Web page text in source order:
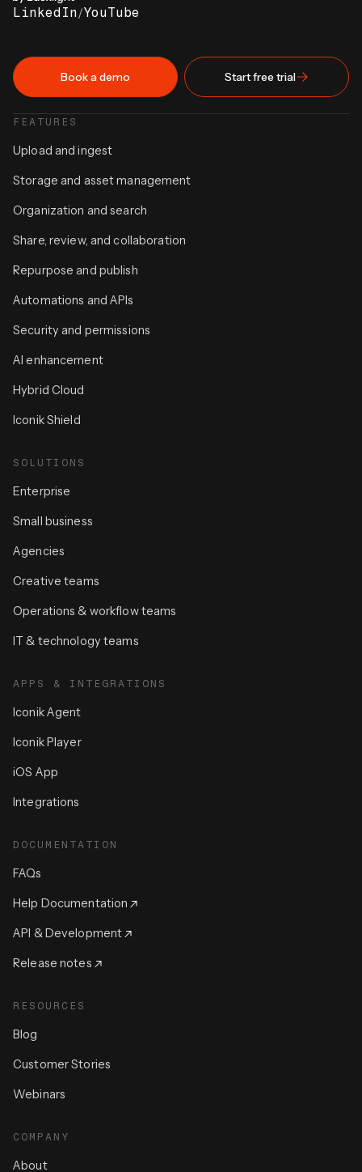
LinkedIn/YouTube
Book a demo Start free trial
FEATURES
Upload and ingest
Storage and asset management
Organization and search
Share, review, and collaboration
Repurpose and publish
Automations and APIs
Security and permissions
AI enhancement
Hybrid Cloud
Iconik Shield
SOLUTIONS
Enterprise
Small business
Agencies
Creative teams
Operations & workflow teams
IT & technology teams
APPS & INTEGRATIONS
Iconik Agent
Iconik Player
iOS App
Integrations
DOCUMENTATION
FAQs
Help Documentation
API & Development
Release notes
RESOURCES
Blog
Customer Stories
Webinars
COMPANY
About